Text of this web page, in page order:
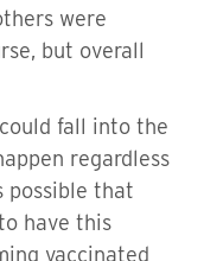
were
but overall
fall into the
regardless
possible that
have this
vaccinated